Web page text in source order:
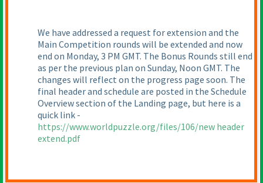
We have addressed a request for extension and the
Main Competition rounds will be extended and now
end on Monday, 3 PM GMT. The Bonus Rounds still end
as per the previous plan on Sunday, Noon GMT. The
changes will reflect on the progress page soon. The
final header and schedule are posted in the Schedule
Overview section of the Landing page, but here is a
quick link -
https://www.worldpuzzle.org/files/106/new header
extend.pdf